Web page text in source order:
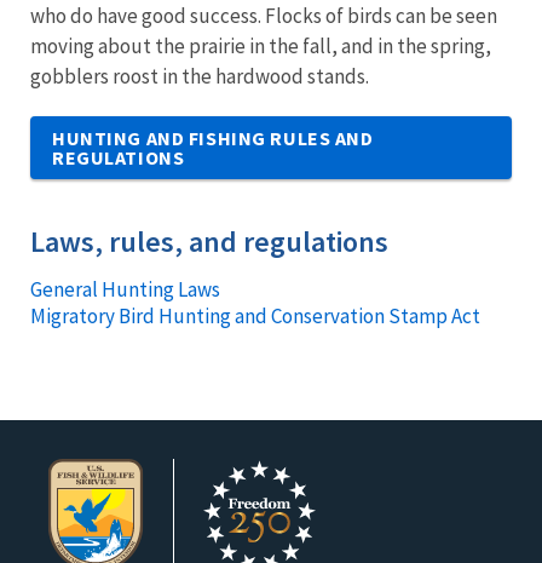
who do have good success. Flocks of birds can be seen
moving about the prairie in the fall, and in the spring,
gobblers roost in the hardwood stands.
HUNTING AND FISHING RULES AND
REGULATIONS
Laws, rules, and regulations
General Hunting Laws
Migratory Bird Hunting and Conservation Stamp Act